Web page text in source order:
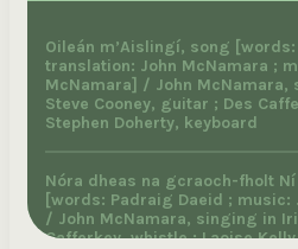
Oileán m’Aislingí, song [words:
translation: John McNamara ;
McNamara] / John
Steve Cooney, guitar ; Des
Stephen Doherty, keyboard
Nóra dheas na gcraoch-fholt
[words: Padraig Daeid ; music:
/ John McNamara, singing in
Cafferkey, whistle ; Laoise